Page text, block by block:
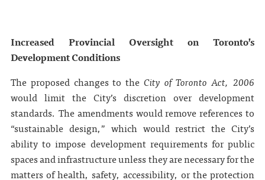
Increased Provincial Oversight on Toronto’s
Development Conditions
The proposed changes to the City of Toronto Act, 2006
would limit the City’s discretion over development
standards. The amendments would remove references to
“sustainable design,” which would restrict the City’s
ability to impose development requirements for public
spaces and infrastructure unless they are necessary for the
matters of health, safety, accessibility, or the protection